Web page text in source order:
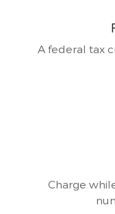
A federal tax
Charge